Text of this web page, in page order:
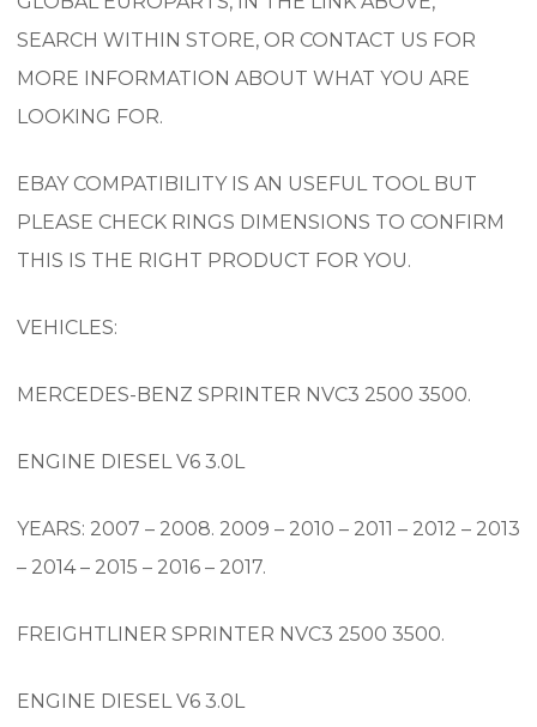
SEARCH WITHIN STORE, OR CONTACT US FOR
MORE INFORMATION ABOUT WHAT YOU ARE
LOOKING FOR.
EBAY COMPATIBILITY IS AN USEFUL TOOL BUT
PLEASE CHECK RINGS DIMENSIONS TO CONFIRM
THIS IS THE RIGHT PRODUCT FOR YOU.
VEHICLES:
MERCEDES-BENZ SPRINTER NVC3 2500 3500.
ENGINE DIESEL V6 3.0L
YEARS: 2007 – 2008. 2009 – 2010 – 2011 – 2012 – 2013
– 2014 – 2015 – 2016 – 2017.
FREIGHTLINER SPRINTER NVC3 2500 3500.
ENGINE DIESEL V6 3.0L